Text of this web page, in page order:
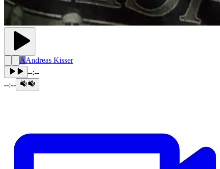
AAndreas Kisser
--:--
--:--